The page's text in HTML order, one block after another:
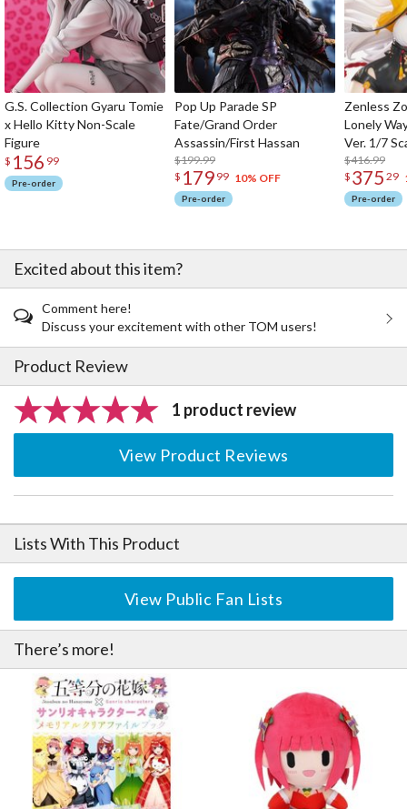
G.S. Collection Gyaru Tomie
x Hello Kitty Non-Scale
Figure
$ 156 99
Pre-order
Pop Up Parade SP
Fate/Grand Order
Assassin/First Hassan
$199.99
$ 179 99 10% OFF
Pre-order
Zenless
Lonely
Ver. 1/7
$416.99
$ 375 29
Pre-order
Excited about this item?
Comment here!
Discuss your excitement with other TOM users!
Product Review
1 product review
View Product Reviews
Lists With This Product
View Public Fan Lists
There’s more!